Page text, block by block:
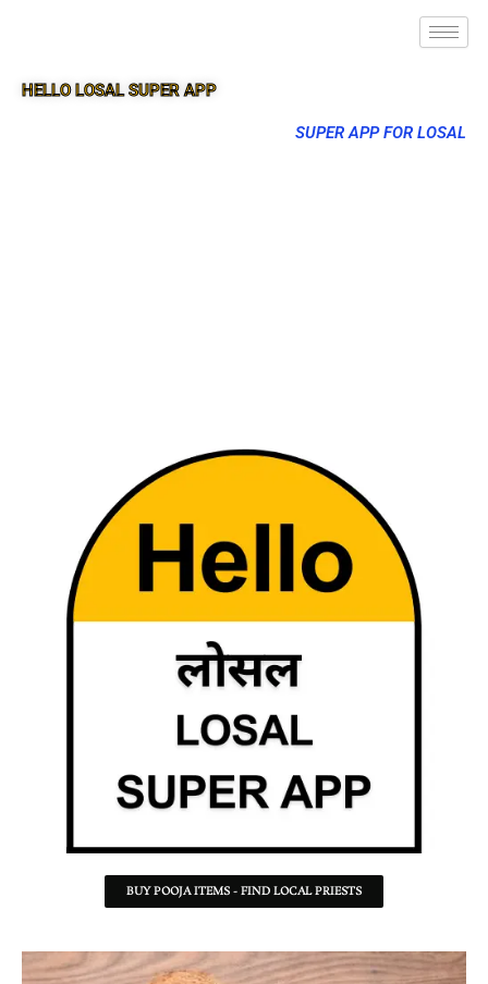
HELLO LOSAL SUPER APP
SUPER APP FOR LOSAL
BUY POOJA ITEMS - FIND LOCAL PRIESTS